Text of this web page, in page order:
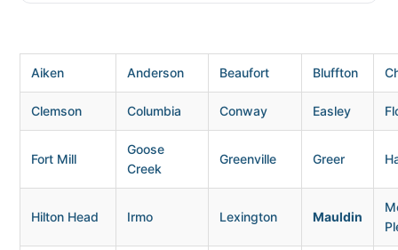
Aiken Anderson Beaufort Bluffton
Clemson Columbia Conway Easley
Fort Mill
Goose
Creek
Greenville Greer
Hilton Head Irmo Lexington Mauldin